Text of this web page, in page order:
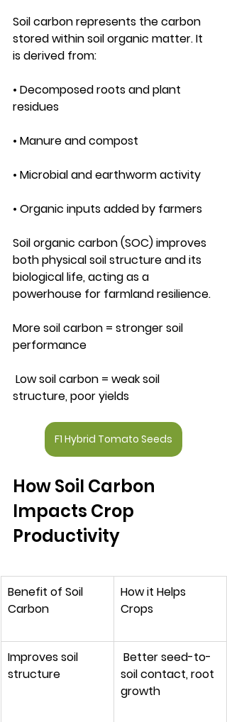
Soil carbon represents the carbon
stored within soil organic matter. It
is derived from:
• Decomposed roots and plant
residues
• Manure and compost
• Microbial and earthworm activity
• Organic inputs added by farmers
Soil organic carbon (SOC) improves
both physical soil structure and its
biological life, acting as a
powerhouse for farmland resilience.
More soil carbon = stronger soil
performance
Low soil carbon = weak soil
structure, poor yields
F1 Hybrid Tomato Seeds
How Soil Carbon
Impacts Crop
Productivity
Benefit of Soil
Carbon
How it Helps
Crops
Improves soil
structure
Better seed-to-
soil contact, root
growth